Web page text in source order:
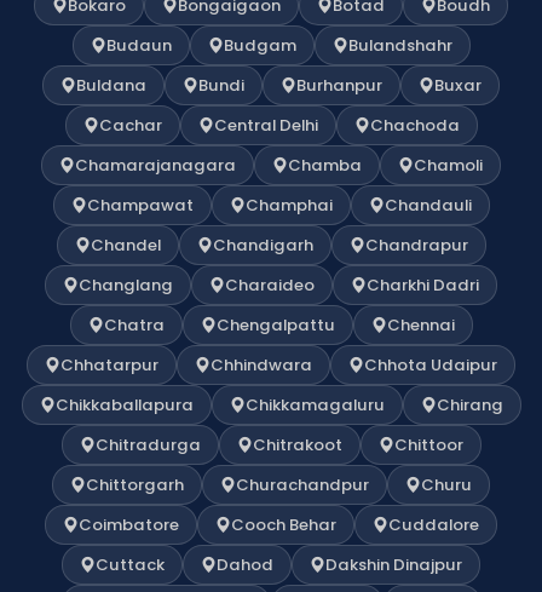
Bokaro
Bongaigaon Botad
Boudh
Budaun
Budgam
Bulandshahr
Buldana
Bundi Burhanpur
Buxar
Cachar
Central Delhi
Chachoda
Chamarajanagara
Chamba
Chamoli
Champawat
Champhai
Chandauli
Chandel
Chandigarh
Chandrapur
Changlang
Charaideo
Charkhi Dadri
Chatra
Chengalpattu
Chennai
Chhatarpur
Chhindwara
Chhota Udaipur
Chikkaballapura
Chikkamagaluru
Chirang
Chitradurga
Chitrakoot
Chittoor
Chittorgarh
Churachandpur
Churu
Coimbatore
Cooch Behar
Cuddalore
Cuttack
Dahod
Dakshin Dinajpur